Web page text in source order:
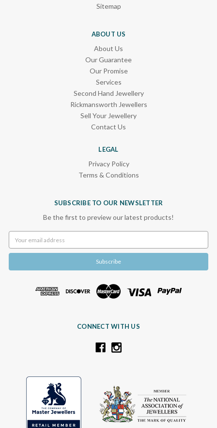
Sitemap
ABOUT US
About Us
Our Guarantee
Our Promise
Services
Second Hand Jewellery
Rickmansworth Jewellers
Sell Your Jewellery
Contact Us
LEGAL
Privacy Policy
Terms & Conditions
SUBSCRIBE TO OUR NEWSLETTER
Be the first to preview our latest products!
Address
CONNECT WITH US